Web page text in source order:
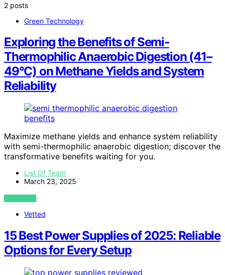
2 posts
Green Technology
Exploring the Benefits of Semi-
Thermophilic Anaerobic Digestion (41–
49°C) on Methane Yields and System
Reliability
Maximize methane yields and enhance system reliability
with semi-thermophilic anaerobic digestion; discover the
transformative benefits waiting for you.
List Of Team
March 23, 2025
VIEW POST
Vetted
15 Best Power Supplies of 2025: Reliable
Options for Every Setup